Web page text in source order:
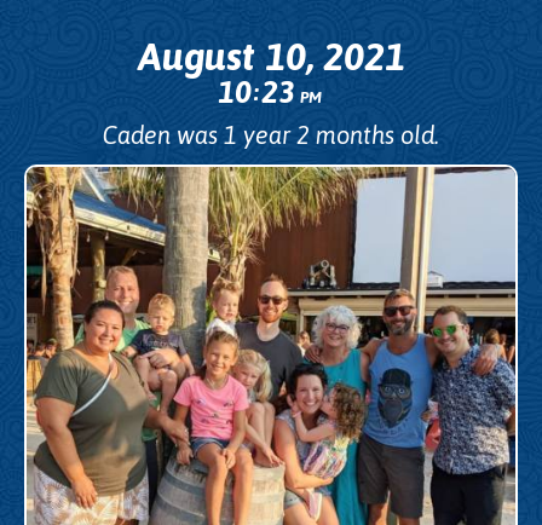
August 10, 2021
10:23PM
Caden was 1 year 2 months old.